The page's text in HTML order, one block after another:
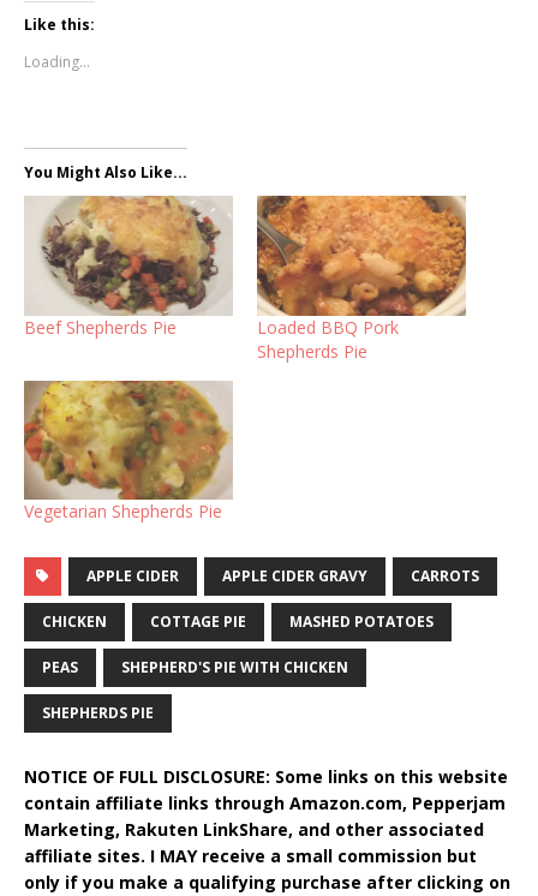
Like this:
Loading...
You Might Also Like...
Beef Shepherds Pie
Loaded BBQ Pork
Shepherds Pie
Vegetarian Shepherds Pie
APPLE CIDER APPLE CIDER GRAVY CARROTS
CHICKEN COTTAGE PIE MASHED POTATOES
PEAS SHEPHERD'S PIE WITH CHICKEN
SHEPHERDS PIE
NOTICE OF FULL DISCLOSURE: Some links on this website
contain affiliate links through Amazon.com, Pepperjam
Marketing, Rakuten LinkShare, and other associated
affiliate sites. I MAY receive a small commission but
only if you make a qualifying purchase after clicking on